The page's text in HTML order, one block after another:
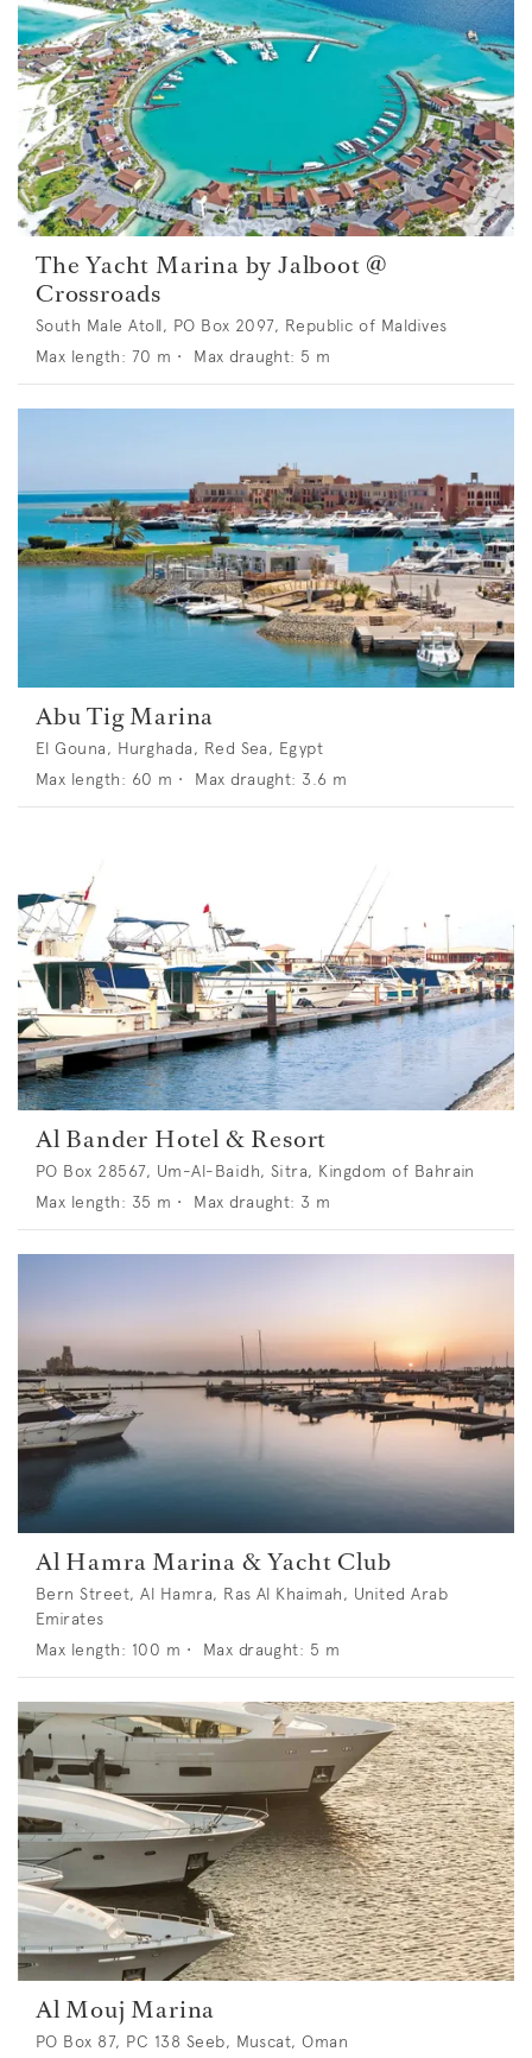
The Yacht Marina by Jalboot @
Crossroads
South Male Atoll, PO Box 2097, Republic of Maldives
Max length: 70 m • Max draught: 5 m
Abu Tig Marina
El Gouna, Hurghada, Red Sea, Egypt
Max length: 60 m • Max draught: 3.6 m
Al Bander Hotel & Resort
PO Box 28567, Um-Al-Baidh, Sitra, Kingdom of Bahrain
Max length: 35 m • Max draught: 3 m
Al Hamra Marina & Yacht Club
Bern Street, Al Hamra, Ras Al Khaimah, United Arab
Emirates
Max length: 100 m • Max draught: 5 m
Al Mouj Marina
PO Box 87, PC 138 Seeb, Muscat, Oman